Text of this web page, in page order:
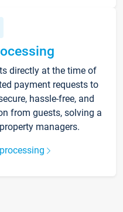
directly at the time of
payment requests to
hassle-free, and
from guests, solving a
managers.